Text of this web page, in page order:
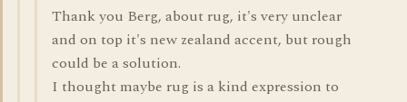
Thank you Berg, about rug, it's very unclear
and on top it's new zealand accent, but rough
could be a solution.
I thought maybe rug is a kind expression to